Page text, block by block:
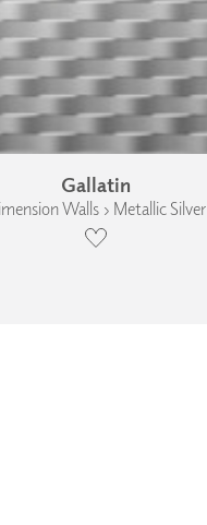
Gallatin
Walls › Metallic Silver